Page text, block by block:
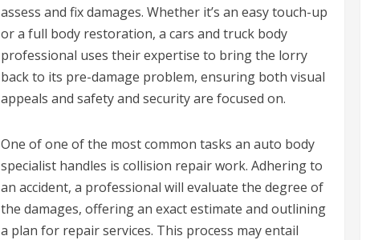
assess and fix damages. Whether it’s an easy touch-up
or a full body restoration, a cars and truck body
professional uses their expertise to bring the lorry
back to its pre-damage problem, ensuring both visual
appeals and safety and security are focused on.
One of one of the most common tasks an auto body
specialist handles is collision repair work. Adhering to
an accident, a professional will evaluate the degree of
the damages, offering an exact estimate and outlining
a plan for repair services. This process may entail